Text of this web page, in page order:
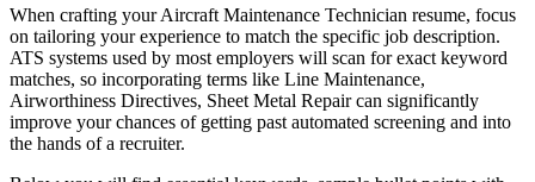
When crafting yourAircraft Maintenance Technician resume, focus
on tailoring your experience to match the specific job description.
ATS systems used by most employers will scan for exact keyword
matches, so incorporating terms like Line Maintenance,
Airworthiness Directives, Sheet Metal Repaircan significantly
improve your chances of getting past automated screening and into
the hands of a recruiter.